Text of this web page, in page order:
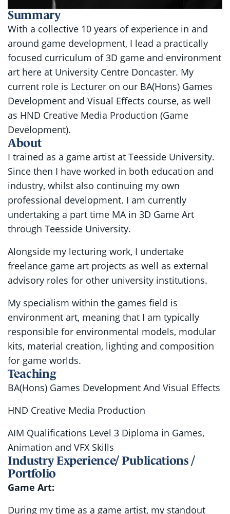
Summary
With a collective 10 years of experience in and
around game development, I lead a practically
focused curriculum of 3D game and environment
art here at University Centre Doncaster. My
current role is Lecturer on our BA(Hons) Games
Development and Visual Effects course, as well
as HND Creative Media Production (Game
Development).
About
I trained as a game artist at Teesside University.
Since then I have worked in both education and
industry, whilst also continuing my own
professional development. I am currently
undertaking a part time MA in 3D Game Art
through Teesside University.
Alongside my lecturing work, I undertake
freelance game art projects as well as external
advisory roles for other university institutions.
My specialism within the games field is
environment art, meaning that I am typically
responsible for environmental models, modular
kits, material creation, lighting and composition
for game worlds.
Teaching
BA(Hons) Games Development And Visual Effects
HND Creative Media Production
AIM Qualifications Level 3 Diploma in Games,
Animation and VFX Skills
Industry Experience/ Publications /
Portfolio
Game Art:
During my time as a game artist, my standout